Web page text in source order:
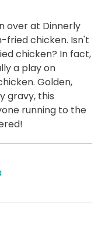
over at Dinnerly
fried chicken. Isn't
chicken? In fact,
a play on
Golden,
gravy, this
running to the